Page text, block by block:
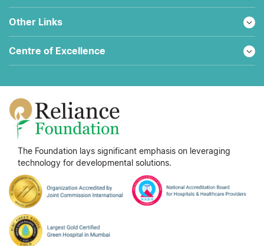
Other Links
Centre of Excellence
The Foundation lays significant emphasis on leveraging
technology for developmental solutions.